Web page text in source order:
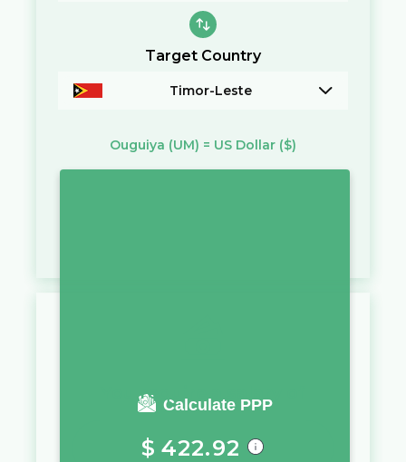
Target Country
Timor-Leste
Ouguiya (UM) = US Dollar ($)
Calculate PPP
You require a salary of
$ 422.92